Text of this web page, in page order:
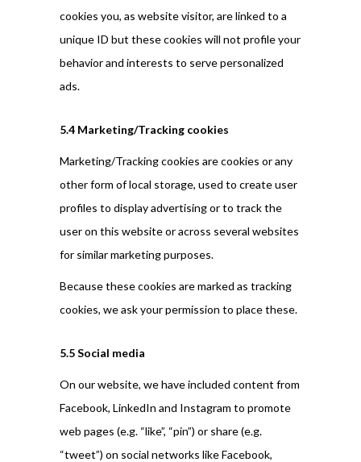
cookies you, as website visitor, are linked to a
unique ID but these cookies will not profile your
behavior and interests to serve personalized
ads.
5.4 Marketing/Tracking cookies
Marketing/Tracking cookies are cookies or any
other form of local storage, used to create user
profiles to display advertising or to track the
user on this website or across several websites
for similar marketing purposes.
Because these cookies are marked as tracking
cookies, we ask your permission to place these.
5.5 Social media
On our website, we have included content from
Facebook, LinkedIn and Instagram to promote
web pages (e.g. “like”, “pin”) or share (e.g.
“tweet”) on social networks like Facebook,